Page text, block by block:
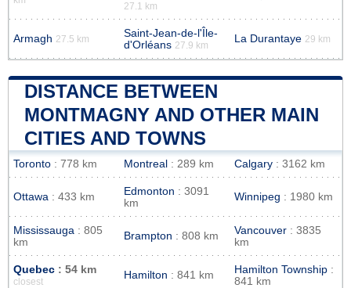
27.1 km
Armagh 27.5 km
Saint-Jean-de-l'Île-
d'Orléans 27.9 km
La Durantaye 29 km
DISTANCE BETWEEN
MONTMAGNY AND OTHER MAIN
CITIES AND TOWNS
Toronto : 778 km Montreal : 289 km Calgary : 3162 km
Ottawa : 433 km Edmonton : 3091
km
Winnipeg : 1980 km
Mississauga : 805
km
Brampton : 808 km Vancouver : 3835
km
Quebec : 54 km
closest
Hamilton : 841 km Hamilton Township :
841 km